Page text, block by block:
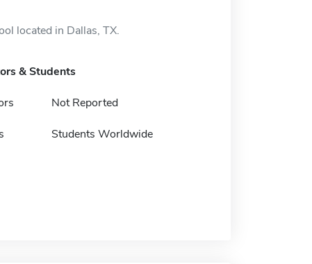
located in Dallas, TX.
& Students
Not Reported
Students Worldwide